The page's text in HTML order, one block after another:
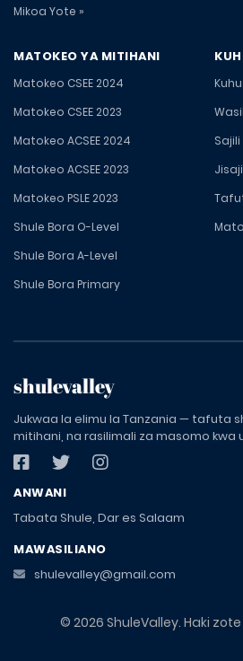
Mikoa Yote »
MATOKEO YA MITIHANI
Matokeo CSEE 2024
Matokeo CSEE 2023
Matokeo ACSEE 2024
Matokeo ACSEE 2023
Matokeo PSLE 2023
Shule Bora O-Level
Shule Bora A-Level
Shule Bora Primary
Sajili
shulevalley
Jukwaa la elimu la Tanzania — tafuta
mitihani, na rasilimali za masomo kwa
ANWANI
Tabata Shule, Dar es Salaam
MAWASILIANO
shulevalley@gmail.com
© 2026 ShuleValley. Haki